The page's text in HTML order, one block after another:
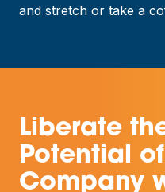
and stretch or take a
Liberate
Potential
Company